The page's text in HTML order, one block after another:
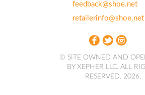
feedback@shoe.net
retailerinfo@shoe.net
© SITE OWNED AND
BY XEPHER LLC. ALL
RESERVED. 2026.